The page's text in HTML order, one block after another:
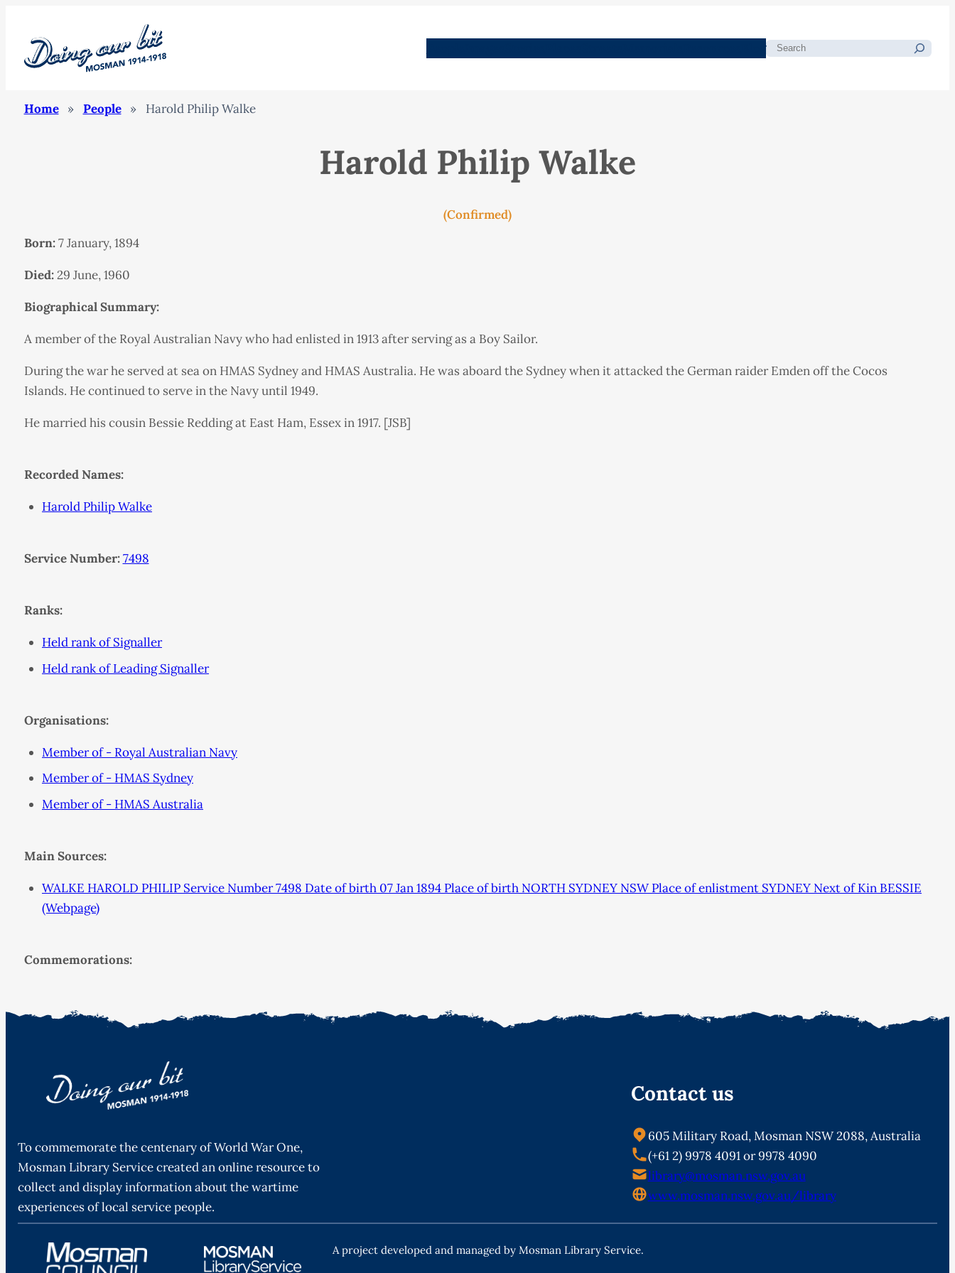
Search
Home » People » Harold Philip Walke
Harold Philip Walke
(Confirmed)
Born:7 January, 1894
Died:29 June, 1960
Biographical Summary:
A member of the Royal Australian Navy who had enlisted in 1913 after serving as a Boy Sailor.
During the war he served at sea on HMAS Sydney and HMAS Australia. He was aboard the Sydney when it attacked the German raider Emden off the Cocos
Islands. He continued to serve in the Navy until 1949.
He married his cousin Bessie Redding at East Ham, Essex in 1917. [JSB]
Recorded Names:
Harold Philip Walke
Service Number: 7498
Ranks:
Held rank of Signaller
Held rank of Leading Signaller
Organisations:
Member of - Royal Australian Navy
Member of - HMAS Sydney
Member of - HMAS Australia
Main Sources:
WALKE HAROLD PHILIP Service Number 7498 Date of birth 07 Jan 1894 Place of birth NORTH SYDNEY NSW Place of enlistment SYDNEY Next of Kin BESSIE
(Webpage)
Commemorations:
To commemorate the centenary of World War One,
Mosman Library Service created an online resource to
collect and display information about the wartime
experiences of local service people.
Contact us
605 Military Road, Mosman NSW 2088, Australia
(+61 2) 9978 4091 or 9978 4090
library@mosman.nsw.gov.au
www.mosman.nsw.gov.au/library
A project developed and managed by Mosman Library Service.